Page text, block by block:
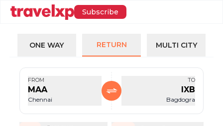
Subscribe
ONE WAY RETURN MULTI CITY
FROM
MAA
Chennai
TO
IXB
Bagdogra